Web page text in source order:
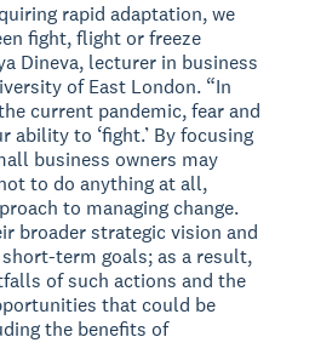
rapid adaptation, we
fight, flight or freeze
Dineva, lecturer in business
of East London. “In
current pandemic, fear and
ability to ‘fight.’ By focusing
business owners may
to do anything at all,
to managing change.
broader strategic vision and
term goals; as a result,
of such actions and the
that could be
the benefits of